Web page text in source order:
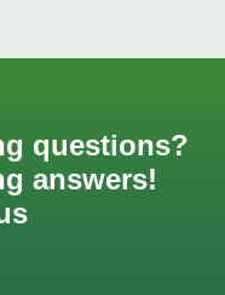
questions?
answers!